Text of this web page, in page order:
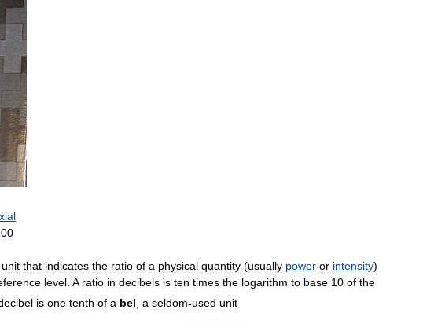
unit that indicates the ratio of a physical quantity (usually power or intensity)
level A ratio in decibels is ten times the logarithm to base 10 of the
is one tenth of a bel a seldom-used unit